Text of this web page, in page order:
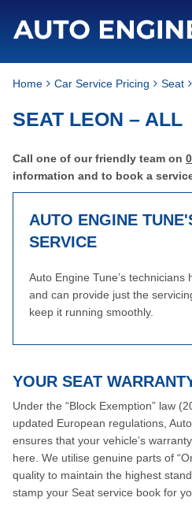
Home Car Service Pricing Seat
SEAT LEON – ALL
Call one of our friendly team on
information and to book a
AUTO ENGINE
SERVICE
Auto Engine Tune’s technicians
and can provide just the
keep it running smoothly.
YOUR SEAT
Under the “Block Exemption” law
updated European regulations,
ensures that your vehicle’s
here. We utilise genuine parts of
quality to maintain the highest
stamp your Seat service book for